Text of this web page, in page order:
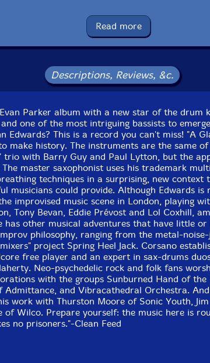
Released: 2007
Country: Portugal
Packaging: Cardstock foldover
at the New Vortex, in London, UK, on August
Read more
Descriptions, Reviews, &c.
Parker album with a new star of the drum
one of the most intriguing bassists to
Edwards? This is a record you can't miss! "A
make history. The instruments are the same of
trio with Barry Guy and Paul Lytton, but the
master saxophonist uses his trademark
techniques in a surprising, new context
musicians could provide. Although Edwards is
improvised music scene in London, playing
Tony Bevan, Eddie Prévost and Lol Coxhill,
has other musical adventures that have little
philosophy, ranging from the metal-
project Spring Heel Jack. Corsano
free player and an expert in sax-drums
Neo-psychedelic rock and folk fans
with the groups Sunburned Hand of the
Admittance, and Vibracathedral Orchestra.
work with Thurston Moore of Sonic Youth, Jim
of Wilco. Prepare yourself: the music here is
no prisoners."-Clean Feed